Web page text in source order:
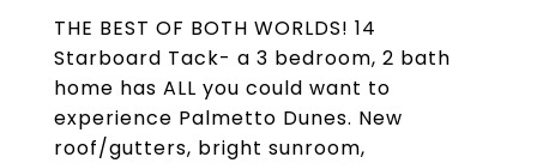
THE BEST OF BOTH WORLDS! 14
Starboard Tack- a 3 bedroom, 2 bath
home has ALL you could want to
experience Palmetto Dunes. New
roof/gutters, bright sunroom,